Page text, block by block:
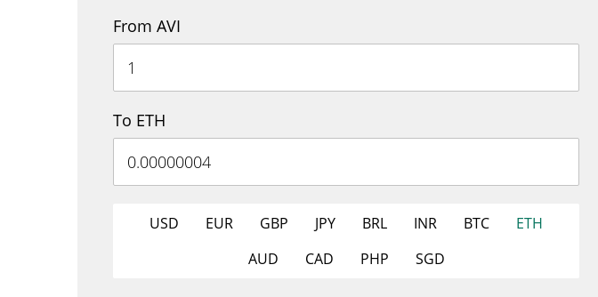
From AVI
To ETH
USD EUR GBP JPY BRL INR BTC
ETH
AUD
CAD PHP SGD